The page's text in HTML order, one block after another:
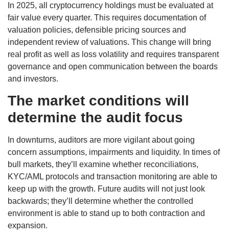
In 2025, all cryptocurrency holdings must be evaluated at
fair value every quarter. This requires documentation of
valuation policies, defensible pricing sources and
independent review of valuations. This change will bring
real profit as well as loss volatility and requires transparent
governance and open communication between the boards
and investors.
The market conditions will
determine the audit focus
In downturns, auditors are more vigilant about going
concern assumptions, impairments and liquidity. In times of
bull markets, they’ll examine whether reconciliations,
KYC/AML protocols and transaction monitoring are able to
keep up with the growth. Future audits will not just look
backwards; they’ll determine whether the controlled
environment is able to stand up to both contraction and
expansion.